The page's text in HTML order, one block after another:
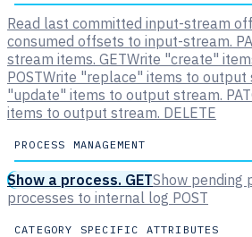
Read last committed input-stream
consumed offsets to input-stream.
stream items. GETWrite "create"
POSTWrite "replace" items to output
"update" items to output stream.
items to output stream. DELETE
PROCESS MANAGEMENT
Show a process. GETShow pending
processes to internal log POST
CATEGORY SPECIFIC ATTRIBUTES